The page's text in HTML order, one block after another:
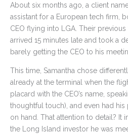
About six months ago, a client
assistant for a European tech firm,
CEO flying into LGA. Their
arrived 15 minutes late and took a
barely getting the CEO to his
This time, Samantha chose
already at the terminal when the
placard with the CEO’s name,
thoughtful touch), and even had
on hand. That attention to detail? It
the Long Island investor he was